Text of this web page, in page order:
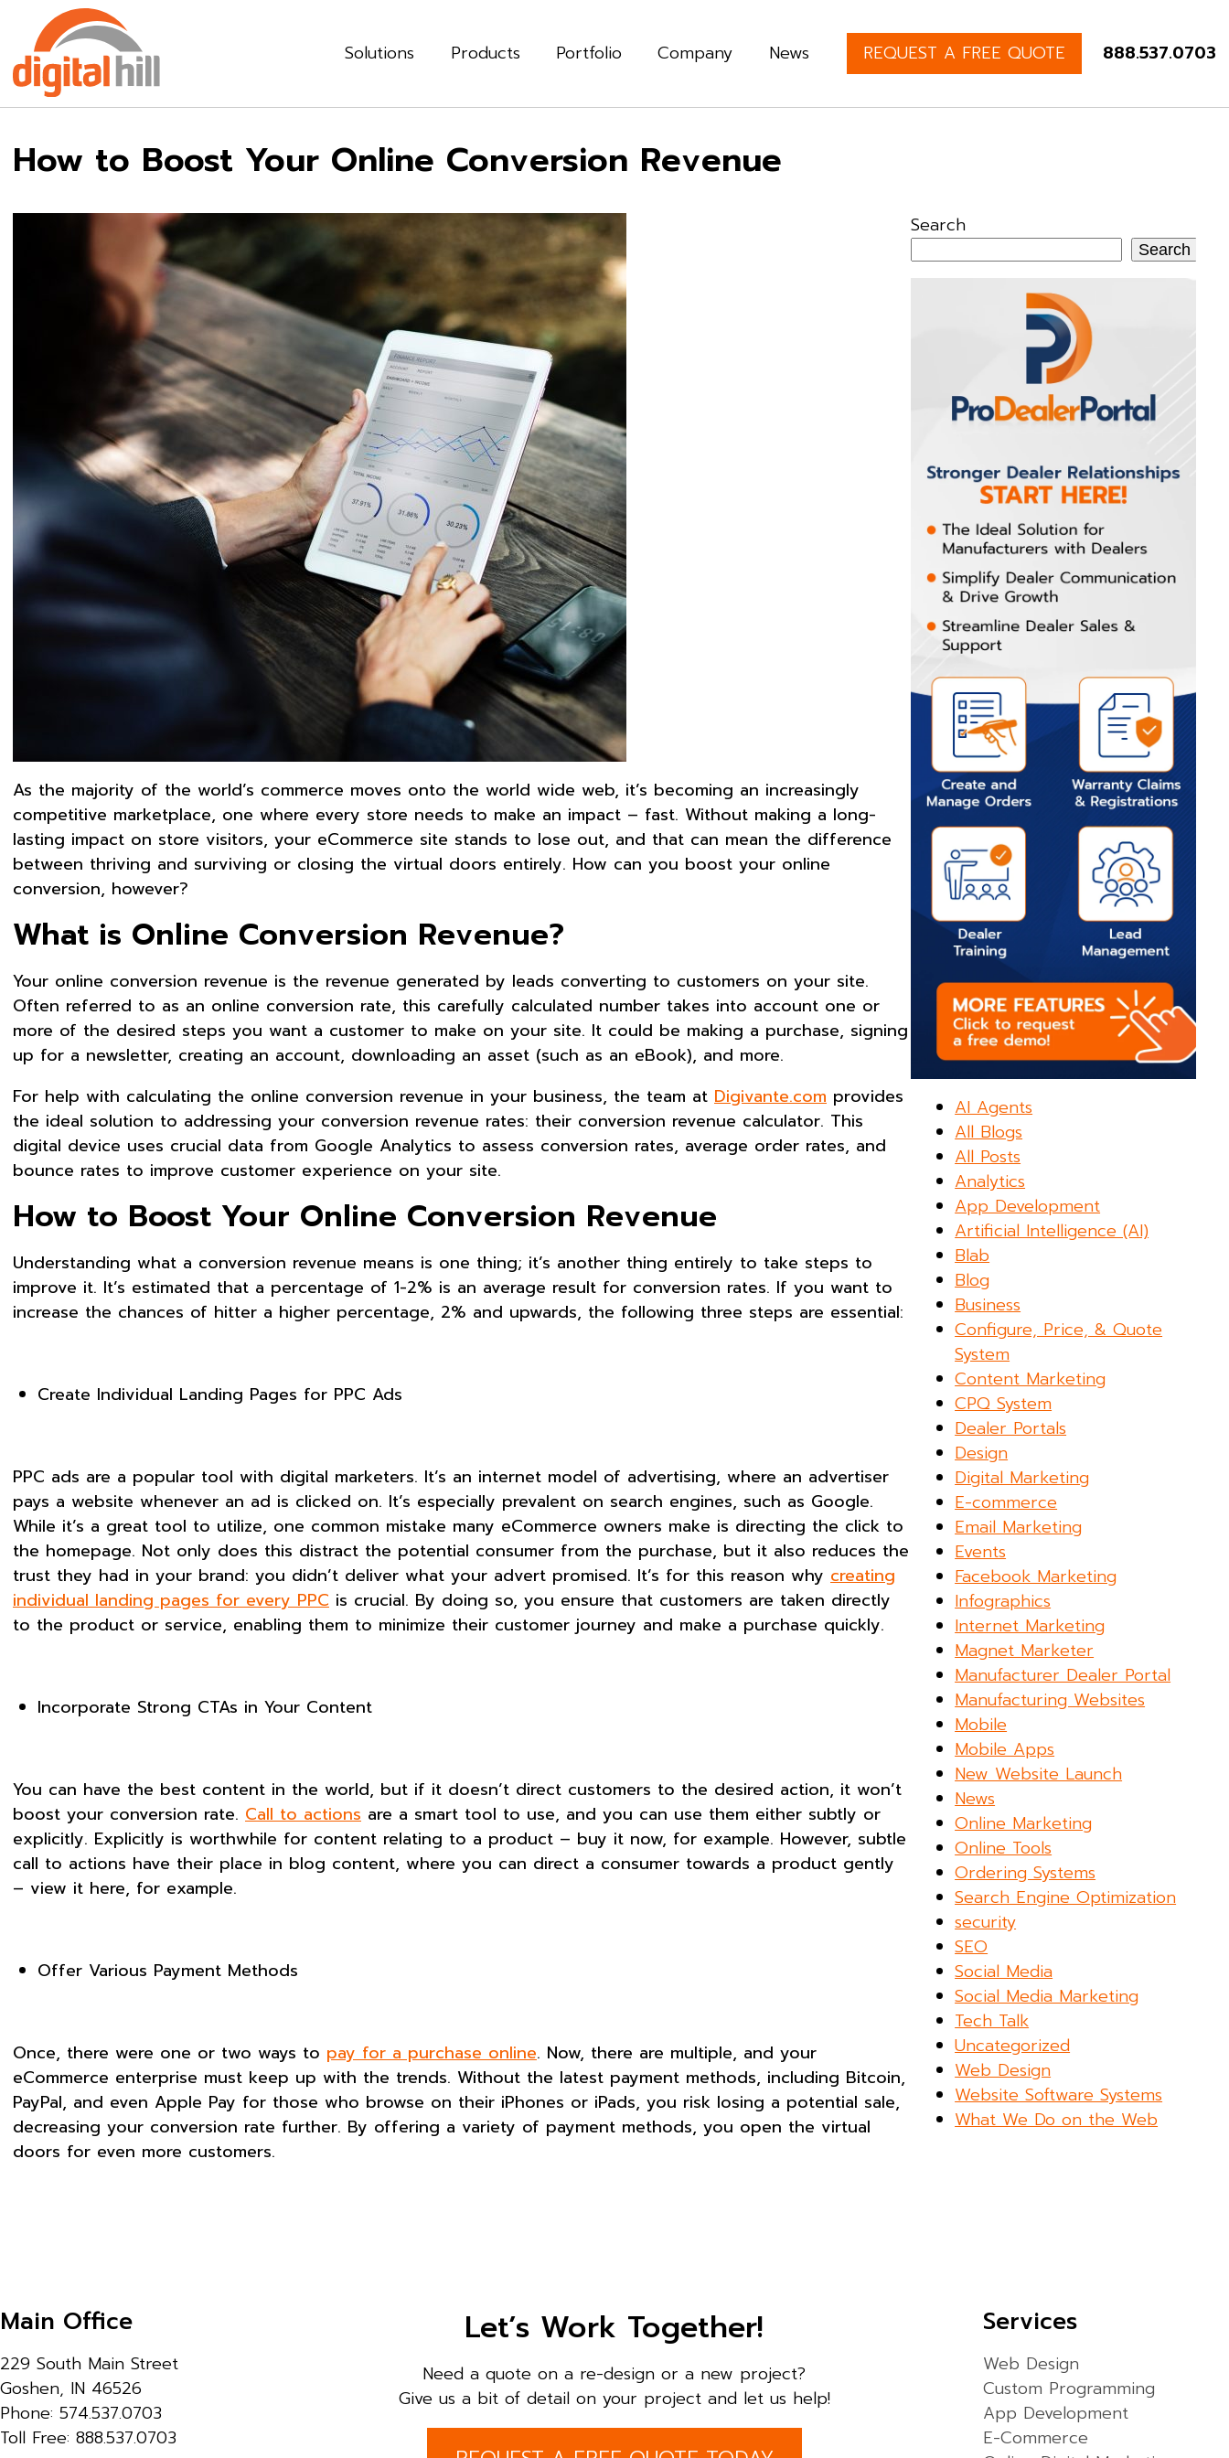
Solutions Products Portfolio Company News REQUEST A FREE QUOTE 888.537.0703
How to Boost Your Online Conversion Revenue
As the majority of the world’s commerce moves onto the world wide web, it’s becoming an increasingly
competitive marketplace, one where every store needs to make an impact – fast. Without making a long-
lasting impact on store visitors, your eCommerce site stands to lose out, and that can mean the difference
between thriving and surviving or closing the virtual doors entirely. How can you boost your online
conversion, however?
What is Online Conversion Revenue?
Your online conversion revenue is the revenue generated by leads converting to customers on your site.
Often referred to as an online conversion rate, this carefully calculated number takes into account one or
more of the desired steps you want a customer to make on your site. It could be making a purchase, signing
up for a newsletter, creating an account, downloading an asset (such as an eBook), and more.
For help with calculating the online conversion revenue in your business, the team at Digivante.com provides
the ideal solution to addressing your conversion revenue rates: their conversion revenue calculator. This
digital device uses crucial data from Google Analytics to assess conversion rates, average order rates, and
bounce rates to improve customer experience on your site.
How to Boost Your Online Conversion Revenue
Understanding what a conversion revenue means is one thing; it’s another thing entirely to take steps to
improve it. It’s estimated that a percentage of 1-2% is an average result for conversion rates. If you want to
increase the chances of hitter a higher percentage, 2% and upwards, the following three steps are essential:
Create Individual Landing Pages for PPC Ads
PPC ads are a popular tool with digital marketers. It’s an internet model of advertising, where an advertiser
pays a website whenever an ad is clicked on. It’s especially prevalent on search engines, such as Google.
While it’s a great tool to utilize, one common mistake many eCommerce owners make is directing the click to
the homepage. Not only does this distract the potential consumer from the purchase, but it also reduces the
trust they had in your brand: you didn’t deliver what your advert promised. It’s for this reason why creating
individual landing pages for every PPC is crucial. By doing so, you ensure that customers are taken directly
to the product or service, enabling them to minimize their customer journey and make a purchase quickly.
Incorporate Strong CTAs in Your Content
You can have the best content in the world, but if it doesn’t direct customers to the desired action, it won’t
boost your conversion rate. Call to actions are a smart tool to use, and you can use them either subtly or
explicitly. Explicitly is worthwhile for content relating to a product – buy it now, for example. However, subtle
call to actions have their place in blog content, where you can direct a consumer towards a product gently
– view it here, for example.
Offer Various Payment Methods
Once, there were one or two ways to pay for a purchase online. Now, there are multiple, and your
eCommerce enterprise must keep up with the trends. Without the latest payment methods, including Bitcoin,
PayPal, and even Apple Pay for those who browse on their iPhones or iPads, you risk losing a potential sale,
decreasing your conversion rate further. By offering a variety of payment methods, you open the virtual
doors for even more customers.
Search
Search
AI Agents
All Blogs
All Posts
Analytics
App Development
Artificial Intelligence (AI)
Blab
Blog
Business
Configure, Price, & Quote
System
Content Marketing
CPQ System
Dealer Portals
Design
Digital Marketing
E-commerce
Email Marketing
Events
Facebook Marketing
Infographics
Internet Marketing
Magnet Marketer
Manufacturer Dealer Portal
Manufacturing Websites
Mobile
Mobile Apps
New Website Launch
News
Online Marketing
Online Tools
Ordering Systems
Search Engine Optimization
security
SEO
Social Media
Social Media Marketing
Tech Talk
Uncategorized
Web Design
Website Software Systems
What We Do on the Web
Main Office
229 South Main Street
Goshen, IN 46526
Phone: 574.537.0703
Toll Free: 888.537.0703
Let’s Work Together!
Need a quote on a re-design or a new project?
Give us a bit of detail on your project and let us help!
Services
Web Design
Custom Programming
App Development
E-Commerce